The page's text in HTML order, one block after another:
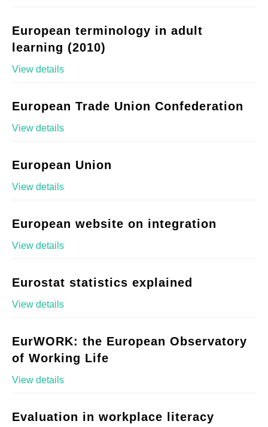
European terminology in adult
learning (2010)
View details
European Trade Union Confederation
View details
European Union
View details
European website on integration
View details
Eurostat statistics explained
View details
EurWORK: the European Observatory
of Working Life
View details
Evaluation in workplace literacy